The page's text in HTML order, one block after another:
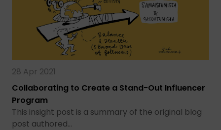
28 Apr 2021
Collaborating to Create a Stand-Out Influencer
Program
This insight post is a summary of the original blog
post authored…